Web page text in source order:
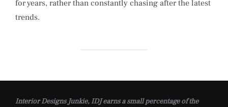
for years, rather than constantly chasing after the latest
trends.
Interior Designs Junkie, IDJ earns a small percentage of the